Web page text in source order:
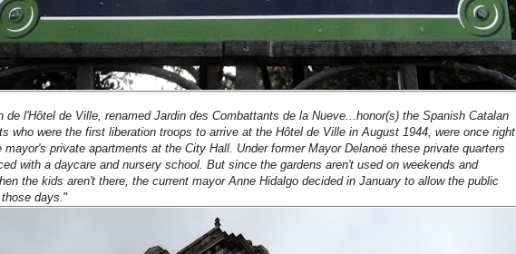
de l'Hôtel de Ville, renamed Jardin des Combattants de la Nueve...honor(s) the Spanish Catalan
who were the first liberation troops to arrive at the Hôtel de Ville in August 1944, were once right
mayor's private apartments at the City Hall. Under former Mayor Delanoë these private quarters
with a daycare and nursery school. But since the gardens aren't used on weekends and
the kids aren't there, the current mayor Anne Hidalgo decided in January to allow the public
days."